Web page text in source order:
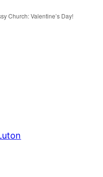
Church: Valentine’s Day!